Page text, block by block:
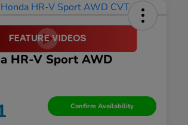
HR-V Sport AWD
Confirm Availability